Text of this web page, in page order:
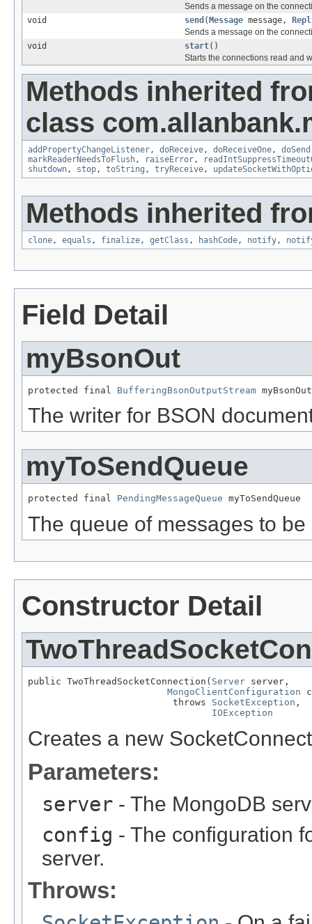
Sends a message on the
void
send (Message message,
Sends a message on the
void
start()
Starts the connections read and
Methods inherited
class
addPropertyChangeListener , doReceive , doReceiveOne , doSend
markReaderNeedsToFlush , raiseError ,
shutdown , stop , toString , tryReceive ,
Methods inherited
clone , equals , finalize , getClass , hashCode , notify ,
Field Detail
myBsonOut
protected final BufferingBsonOutputStream myBsonOut
The writer for BSON
myToSendQueue
protected final PendingMessageQueue myToSendQueue
The queue of messages to be
Constructor Detail
public TwoThreadSocketConnection( Server server,
MongoClientConfiguration
                          throws
SocketException ,
IOException
Creates a new
Parameters:
server - The MongoDB
config - The configuration
server.
Throws: